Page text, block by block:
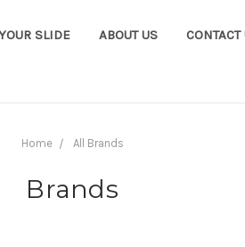
SLIDE ABOUT US CONTACT
Home All Brands
Brands